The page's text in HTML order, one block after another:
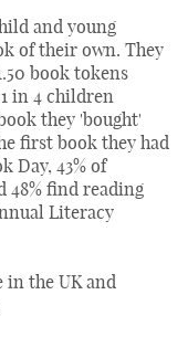
and young
of their own. They
book tokens
in 4 children
they 'bought'
first book they had
Day, 43% of
48% find reading
Literacy
in the UK and